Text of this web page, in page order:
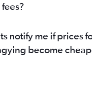
notify me if prices
become